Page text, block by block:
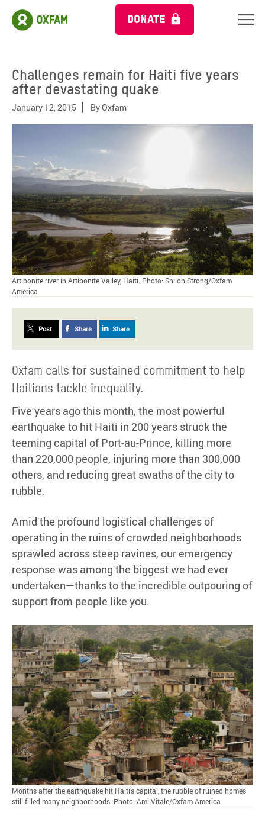
DONATE
Challenges remain for Haiti five years
after devastating quake
January 12, 2015 ByOxfam
Artibonite river in Artibonite Valley, Haiti. Photo: Shiloh Strong/Oxfam
America
Post Share Share
Oxfam calls for sustained commitment to help
Haitians tackle inequality.
Five years ago this month, the most powerful
earthquake to hit Haiti in 200 years struck the
teeming capital of Port-au-Prince, killing more
than 220,000 people, injuring more than 300,000
others, and reducing great swaths of the city to
rubble.
Amid the profound logistical challenges of
operating in the ruins of crowded neighborhoods
sprawled across steep ravines, our emergency
response was among the biggest we had ever
undertaken—thanks to the incredible outpouring of
support from people like you.
Months after the earthquake hit Haiti’s capital, the rubble of ruined homes
still filled many neighborhoods. Photo: Ami Vitale/Oxfam America